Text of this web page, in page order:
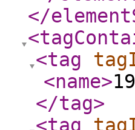
</
<tag
<name>
</tag>
<tag